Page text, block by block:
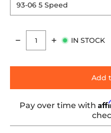
Quantity
IN STOCK
Add
Pay over time with